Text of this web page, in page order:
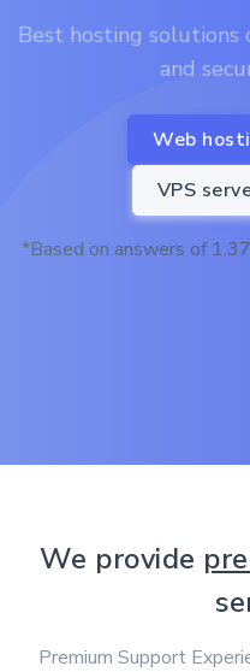
Best hosting solutions
and
Web
VPS
*Based on answers of
We provide
Premium Support